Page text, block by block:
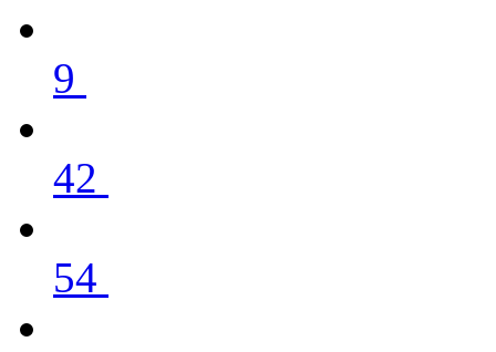
9
42
54